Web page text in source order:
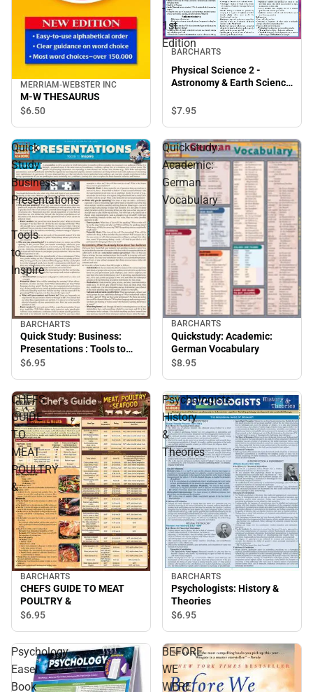
MERRIAM-WEBSTER INC
M-W THESAURUS
$6.50
-
1st
Edition
BARCHARTS
Physical Science 2 -
Astronomy & Earth Science
$7.95
Quick
Study:
Business:
Presentations
:
Tools
to
Inspire
BARCHARTS
Quick Study: Business:
Presentations : Tools to
Inspire
$6.95
Quickstudy:
Academic:
German
Vocabulary
BARCHARTS
Quickstudy: Academic:
German Vocabulary
$8.95
CHEFS
GUIDE
TO
MEAT
POULTRY
&
BARCHARTS
CHEFS GUIDE TO MEAT
POULTRY &
$6.95
Psychologists:
History
&
Theories
BARCHARTS
Psychologists: History &
Theories
$6.95
Psychology
Easel
Book
BEFORE
WE
WERE